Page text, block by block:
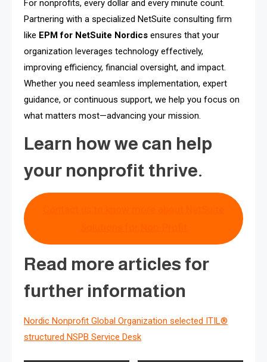
For nonprofits, every dollar and every minute count.
Partnering with a specialized NetSuite consulting firm
like EPM for NetSuite Nordics ensures that your
organization leverages technology effectively,
improving efficiency, financial oversight, and impact.
Whether you need seamless implementation, expert
guidance, or continuous support, we help you focus on
what matters most—advancing your mission.
Learn how we can help
your nonprofit thrive.
Read more articles for
further information
Nordic Nonprofit Global Organization selected ITIL®
structured NSPB Service Desk